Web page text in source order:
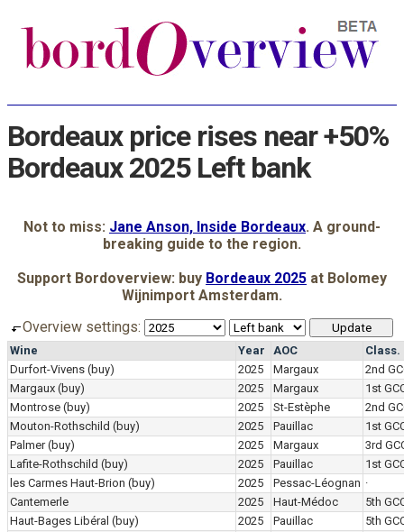
Bordeaux price rises near +50%
Bordeaux 2025 Left bank
Not to miss: Jane Anson, Inside Bordeaux. A ground-
breaking guide to the region.
Support Bordoverview: buy Bordeaux 2025 at Bolomey
Wijnimport Amsterdam.
Overview settings:
Wine Year AOC
Class.
Durfort-Vivens (buy) 2025 Margaux
2nd
Margaux (buy) 2025 Margaux
1st
Montrose (buy) 2025 St-Estèphe
2nd
Mouton-Rothschild (buy) 2025 Pauillac
1st
Palmer (buy) 2025 Margaux
3rd
Lafite-Rothschild (buy) 2025 Pauillac
1st
les Carmes Haut-Brion (buy) 2025 Pessac-Léognan ·
Cantemerle
2025 Haut-Médoc
5th
Haut-Bages Libéral (buy) 2025 Pauillac
5th